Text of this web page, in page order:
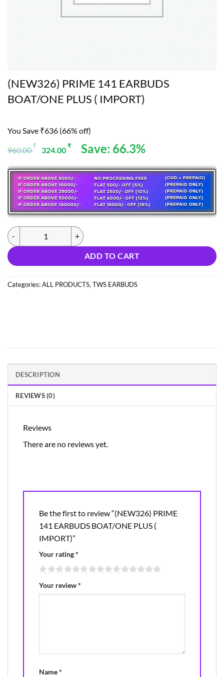
(NEW326) PRIME 141 EARBUDS
BOAT/ONE PLUS ( IMPORT)
You Save ₹636 (66% off)
960.00₹
Original
was:
960.00 ₹.
324.00 ₹Current
is:
324.00 ₹.
Save: 66.3%
(NEW326) PRIME 141 EARBUDS BOAT/ONE PLUS ( IMPORT)
ADD TO CART
Categories:ALL PRODUCTS, TWS EARBUDS
DESCRIPTION
REVIEWS (0)
Reviews
There are no reviews yet.
Be the first to review “(NEW326) PRIME
141 EARBUDS BOAT/ONE PLUS (
IMPORT)”
Your rating*
Your review*
Name*